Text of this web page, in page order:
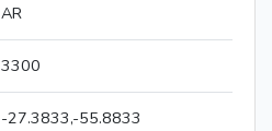
AR
3300
-27.3833,-55.8833